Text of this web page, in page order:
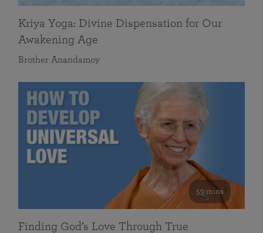
Kriya Yoga: Divine Dispensation for Our
Awakening Age
Brother Anandamoy
59 mins
Finding God’s Love Through True